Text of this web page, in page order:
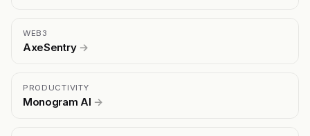
WEB3
AxeSentry →
PRODUCTIVITY
Monogram AI →